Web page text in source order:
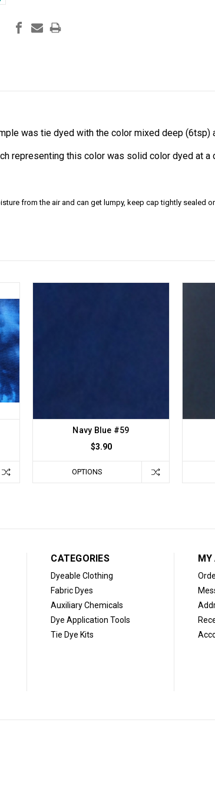
was tie dyed with the color mixed deep (6tsp)
representing this color was solid color dyed at
from the air and can get lumpy, keep cap tightly sealed
Navy Blue #59
$3.90
OPTIONS
CATEGORIES
Dyeable Clothing
Fabric Dyes
Auxiliary Chemicals
Dye Application Tools
Tie Dye Kits
MY